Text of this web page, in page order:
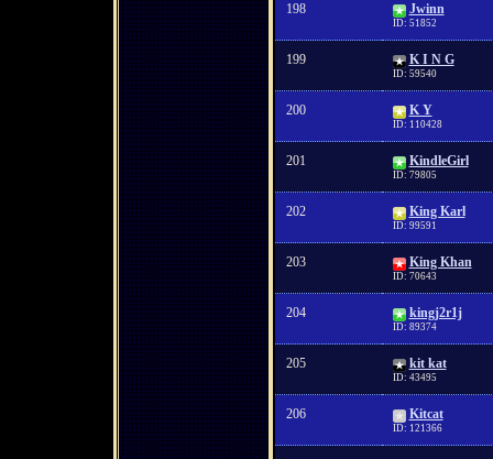
198 Jwinn
ID: 51852
199 K I N G
ID: 59540
200 K Y
ID: 110428
201 KindleGirl
ID: 79805
202 King Karl
ID: 99591
203 King Khan
ID: 70643
204 kingj2r1j
ID: 89374
205 kit kat
ID: 43495
206 Kitcat
ID: 121366